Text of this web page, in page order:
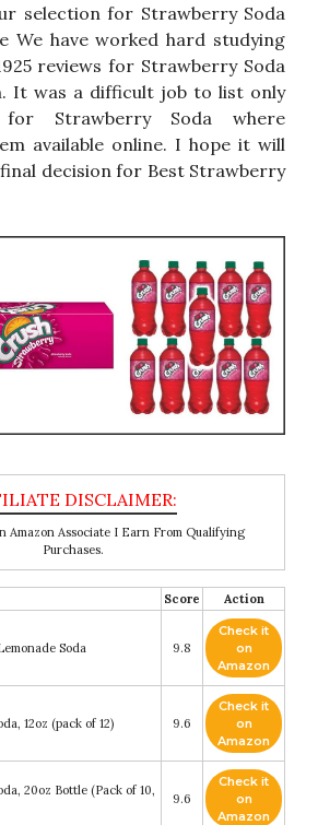
selection for Strawberry Soda
We have worked hard studying
reviews for Strawberry Soda
It was a difficult job to list only
Strawberry Soda where
available online. I hope it will
decision for Best Strawberry
Amazon Associate I Earn From Qualifying
Purchases.
Score Action
Soda 9.8
Check it
on
Amazon
12oz (pack of 12) 9.6
Check it
on
Amazon
20oz Bottle (Pack of 10,
9.6
Check it
on
Amazon